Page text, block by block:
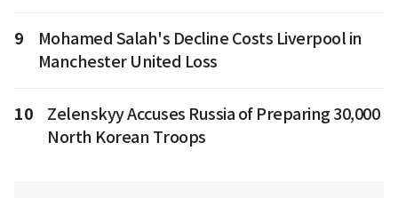
9
Mohamed Salah's Decline Costs Liverpool in
Manchester United Loss
10
Zelenskyy Accuses Russia of Preparing 30,000
North Korean Troops